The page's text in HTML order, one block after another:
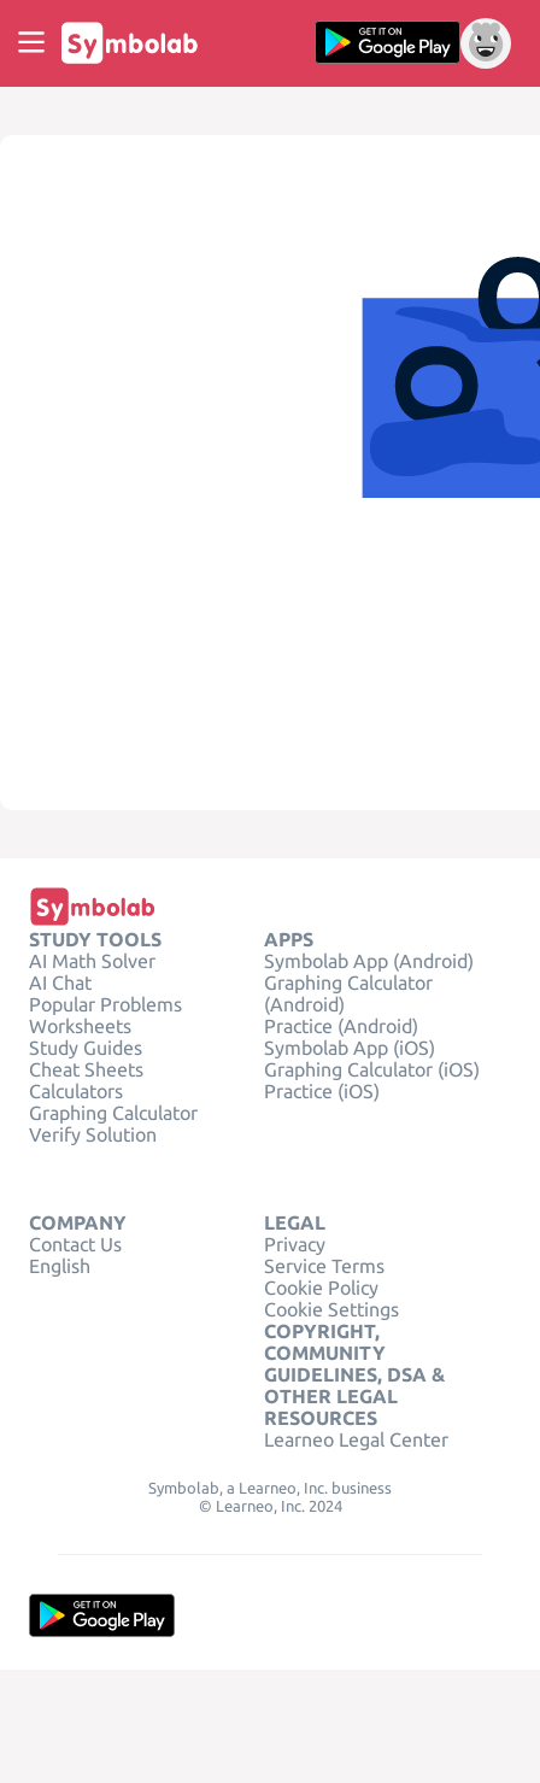
STUDY TOOLS
AI Math Solver
AI Chat
Popular Problems
Worksheets
Study Guides
Cheat Sheets
Calculators
Graphing Calculator
Verify Solution
APPS
Symbolab App (Android)
Graphing Calculator
(Android)
Practice (Android)
Symbolab App (iOS)
Graphing Calculator (iOS)
Practice (iOS)
COMPANY
Contact Us
English
LEGAL
Privacy
Service Terms
Cookie Policy
Cookie Settings
COPYRIGHT,
COMMUNITY
GUIDELINES, DSA &
OTHER LEGAL
RESOURCES
Learneo Legal Center
Symbolab, a Learneo, Inc. business
© Learneo, Inc. 2024